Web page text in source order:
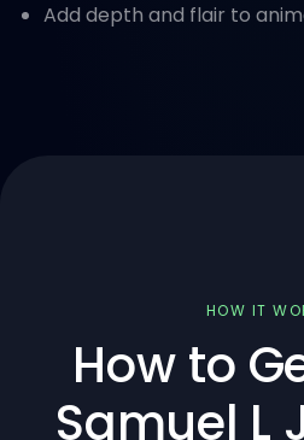
Add depth and flair to
HOW IT
How to
Samuel L